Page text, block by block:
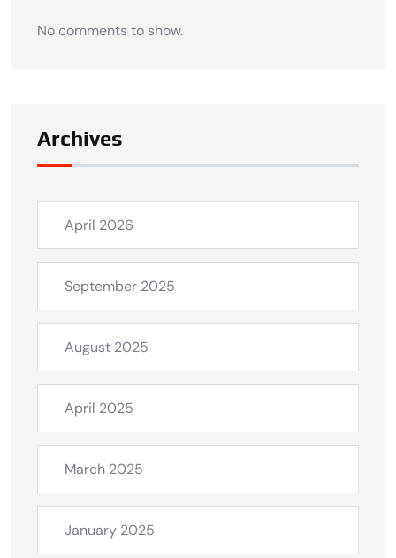
No comments to show.
Archives
April 2026
September 2025
August 2025
April 2025
March 2025
January 2025